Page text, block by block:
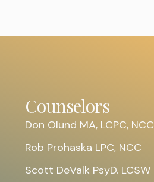
Counselors
Don Olund MA, LCPC, NCC
Rob Prohaska LPC, NCC
Scott DeValk PsyD. LCSW